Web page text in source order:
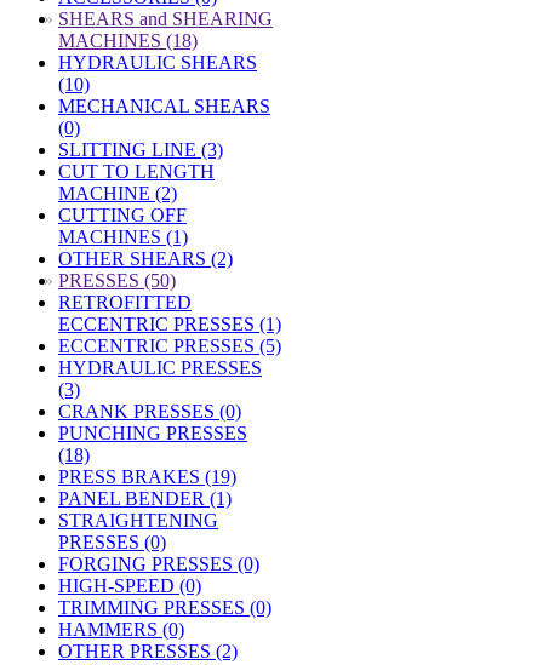
» SHEARS and SHEARING
MACHINES (18)
HYDRAULIC SHEARS
(10)
MECHANICAL SHEARS
(0)
SLITTING LINE (3)
CUT TO LENGTH
MACHINE (2)
CUTTING OFF
MACHINES (1)
OTHER SHEARS (2)
» PRESSES (50)
RETROFITTED
ECCENTRIC PRESSES (1)
ECCENTRIC PRESSES (5)
HYDRAULIC PRESSES
(3)
CRANK PRESSES (0)
PUNCHING PRESSES
(18)
PRESS BRAKES (19)
PANEL BENDER (1)
STRAIGHTENING
PRESSES (0)
FORGING PRESSES (0)
HIGH-SPEED (0)
TRIMMING PRESSES (0)
HAMMERS (0)
OTHER PRESSES (2)